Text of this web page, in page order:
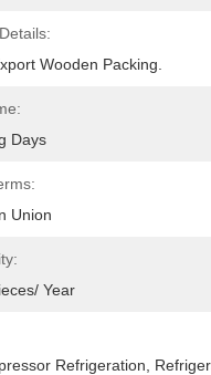
Wooden Packing.
Days
Union
Year
Refrigeration